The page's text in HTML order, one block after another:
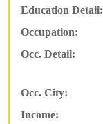
Education Detail:
Occupation:
Occ. Detail:
Occ. City:
Income: